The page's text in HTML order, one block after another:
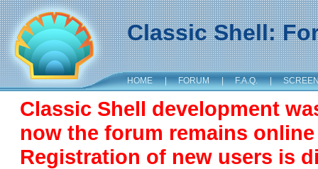
Classic Shell:
HOME | FORUM | F.A.Q. |
Classic Shell development
now the forum remains
Registration of new users is